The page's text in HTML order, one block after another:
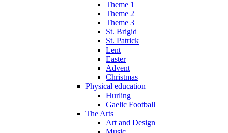
Theme 1
Theme 2
Theme 3
St. Brigid
St. Patrick
Lent
Easter
Advent
Christmas
Physical education
Hurling
Gaelic Football
The Arts
Art and Design